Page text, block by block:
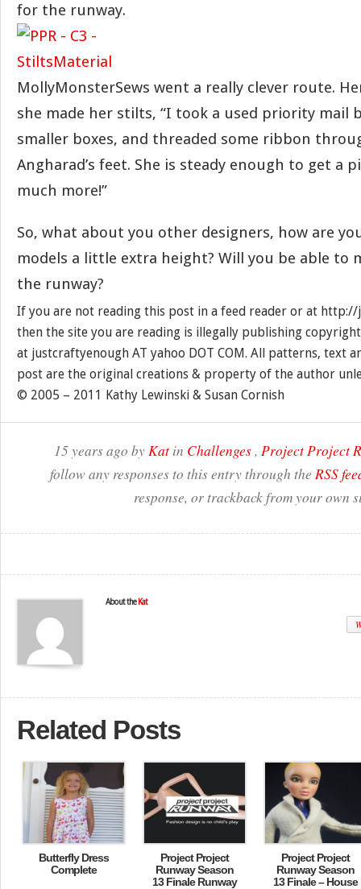
for the runway.
MollyMonsterSews went a really clever route.
she made her stilts, “I took a used priority mail
smaller boxes, and threaded some ribbon
Angharad’s feet. She is steady enough to get a
much more!”
So, what about you other designers, how are
models a little extra height? Will you be able to
the runway?
If you are not reading this post in a feed reader or at
then the site you are reading is illegally publishing
at justcraftyenough AT yahoo DOT COM. All patterns, text
post are the original creations & property of the author
© 2005 – 2011 Kathy Lewinski & Susan Cornish
15 years ago byKat in Challenges, Project Project
follow any responses to this entry through the RSS
response, or trackback from your own
About the Kat
Related Posts
Butterfly Dress
Complete
Project Project
Runway Season
13 Finale Runway
Project Project
Runway Season
13 Finale – House